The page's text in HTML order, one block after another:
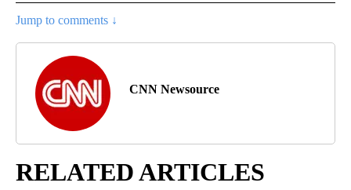
Jump to comments ↓
CNN Newsource
RELATED ARTICLES